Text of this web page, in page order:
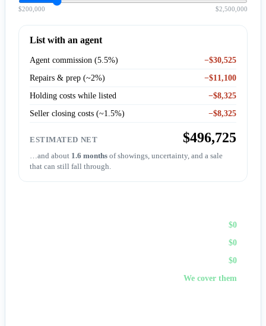
$200,000 $2,500,000
List with an agent
Agent commission (5.5%)
−$30,525
Repairs & prep (~2%)
−$11,100
Holding costs while listed
−$8,325
Seller closing costs (~1.5%)
−$8,325
ESTIMATED NET $496,725
…and about 1.6 months of showings, uncertainty, and a sale
that can still fall through.
$0
$0
$0
We cover them